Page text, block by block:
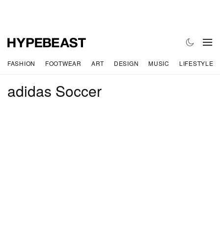
FASHION FOOTWEAR ART DESIGN MUSIC LIFESTYLE
adidas Soccer